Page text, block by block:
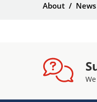
About /